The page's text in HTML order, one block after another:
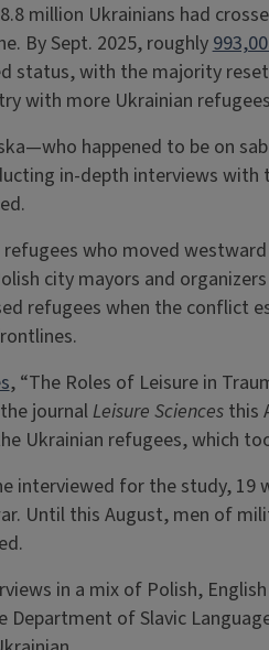
million Ukrainians had
By Sept. 2025, roughly
status, with the majority
with more Ukrainian
happened to be on
in-depth interviews
refugees who moved
city mayors and
refugees when the conflict
, “The Roles of Leisure in
journalLeisure Sciencesthis
Ukrainian refugees, which
interviewed for the study,
Until this August, men of
in a mix of Polish,
Department of Slavic